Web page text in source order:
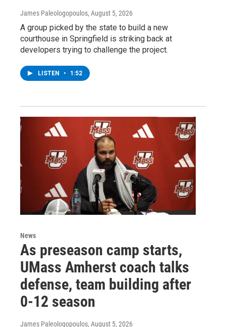
James Paleologopoulos, August 5, 2026
A group picked by the state to build a new
courthouse in Springfield is striking back at
developers trying to challenge the project.
LISTEN • 1:52
News
As preseason camp starts,
UMass Amherst coach talks
defense, team building after
0-12 season
James Paleologopoulos, August 5, 2026